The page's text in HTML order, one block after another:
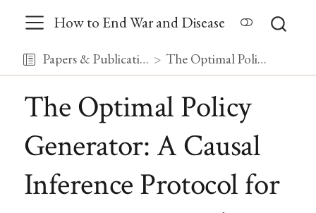
How to End War and Disease
Papers & Publications The Optimal Policy Generator: A Causal Inference Protocol for Maximizing Median Health and Wealth Through Public Policy
The Optimal Policy
Generator: A Causal
Inference Protocol for